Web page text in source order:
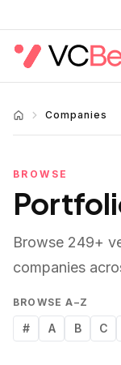
Companies
BROWSE
Browse 249+
companies
BROWSE A–Z
# A B C